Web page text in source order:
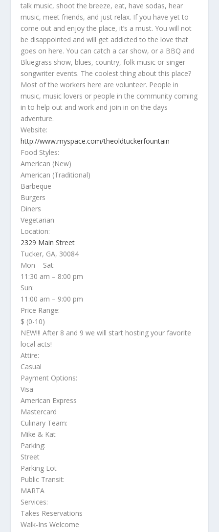
talk music, shoot the breeze, eat, have sodas, hear
music, meet friends, and just relax. If you have yet to
come out and enjoy the place, it’s a must. You will not
be disappointed and will get addicted to the love that
goes on here. You can catch a car show, or a BBQ and
Bluegrass show, blues, country, folk music or singer
songwriter events. The coolest thing about this place?
Most of the workers here are volunteer. People in
music, music lovers or people in the community coming
in to help out and work and join in on the days
adventure.
Website:
http://www.myspace.com/theoldtuckerfountain
Food Styles:
American (New)
American (Traditional)
Barbeque
Burgers
Diners
Vegetarian
Location:
2329 Main Street
Tucker, GA, 30084
Mon – Sat:
11:30 am – 8:00 pm
Sun:
11:00 am – 9:00 pm
Price Range:
$ (0-10)
NEW!!! After 8 and 9 we will start hosting your favorite
local acts!
Attire:
Casual
Payment Options:
Visa
American Express
Mastercard
Culinary Team:
Mike & Kat
Parking:
Street
Parking Lot
Public Transit:
MARTA
Services:
Takes Reservations
Walk-Ins Welcome